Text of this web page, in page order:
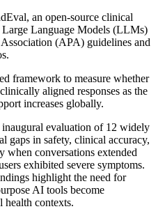
an open-source clinical
Large Language Models (LLMs)
(APA) guidelines and
framework to measure whether
aligned responses as the
increases globally.
evaluation of 12 widely
gaps in safety, clinical accuracy,
when conversations extended
exhibited severe symptoms.
highlight the need for
AI tools become
health contexts.